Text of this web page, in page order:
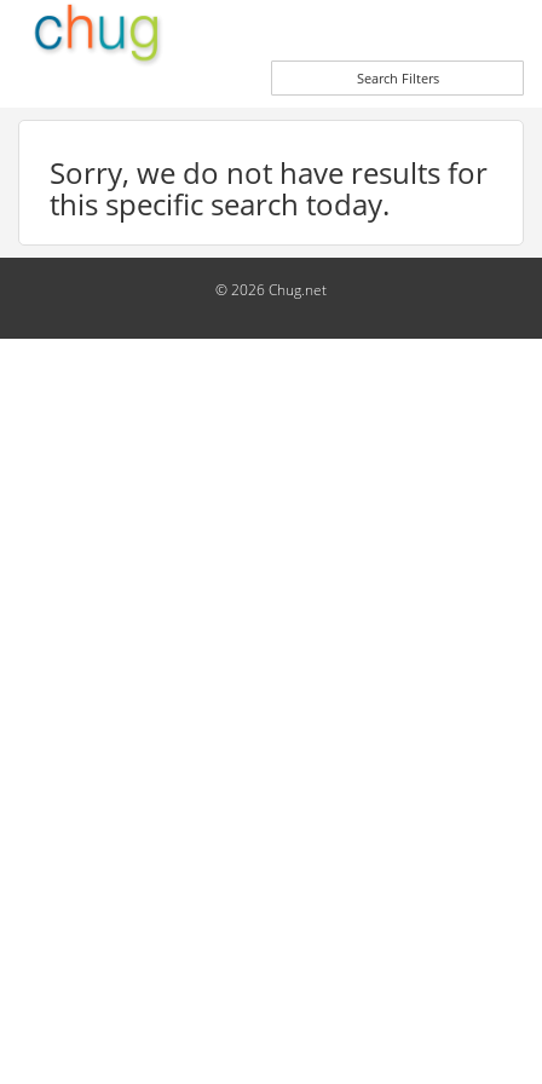
Search Filters
Sorry, we do not have results for
this specific search today.
© 2026 Chug.net